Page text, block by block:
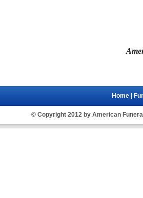
Home|
© Copyright 2012 by American